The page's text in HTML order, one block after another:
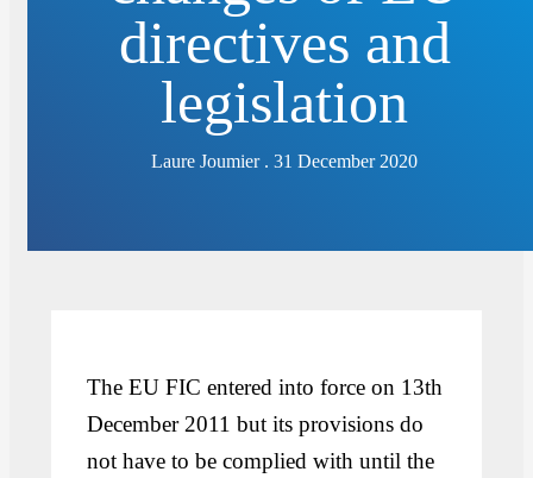
directives and
legislation
Laure Joumier . 31 December 2020
The EU FIC entered into force on 13th
December 2011 but its provisions do
not have to be complied with until the